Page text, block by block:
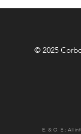
E. & O. E.: All
© 2025